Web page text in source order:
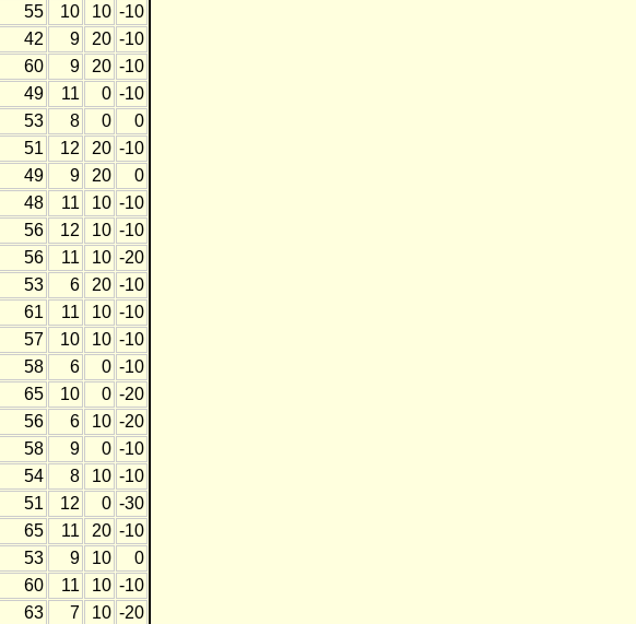
55 10 10 -10
42 9 20 -10
60 9 20 -10
49 11 0 -10
53 8 0
0
51 12 20 -10
49 9 20
0
48 11 10 -10
56 12 10 -10
56 11 10 -20
53 6 20 -10
61 11 10 -10
57 10 10 -10
58 6 0 -10
65 10 0 -20
56 6 10 -20
58 9 0 -10
54 8 10 -10
51 12 0 -30
65 11 20 -10
53 9 10
0
60 11 10 -10
63 7 10 -20